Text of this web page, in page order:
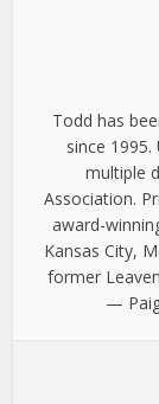
Todd has
since
multiple
Association.
award-
Kansas City,
former
—